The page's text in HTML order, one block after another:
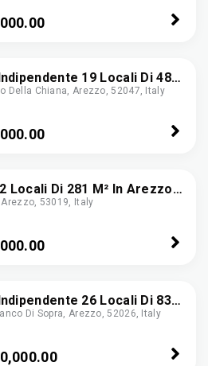
19 Locali Di 484
Della Chiana
Della Chiana, Arezzo, 52047, Italy
Locali Di 281 M² In Arezzo
53019, Italy
26 Locali Di 830
Di Sopra
Di Sopra, Arezzo, 52026, Italy